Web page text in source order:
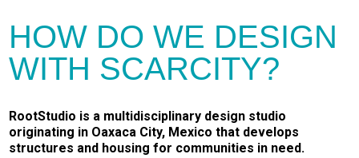
HOW DO WE DESIGN
WITH SCARCITY?
RootStudio is a multidisciplinary design studio
originating in Oaxaca City, Mexico that develops
structures and housing for communities in need.